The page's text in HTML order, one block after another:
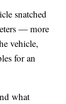
snatched
— more
vehicle,
for an
what